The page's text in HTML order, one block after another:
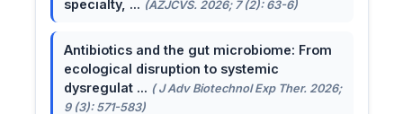
specialty, ... (AZJCVS. 2026; 7 (2): 63-6)
Antibiotics and the gut microbiome: From
ecological disruption to systemic
dysregulat ... ( J Adv Biotechnol Exp Ther. 2026;
9 (3): 571-583)